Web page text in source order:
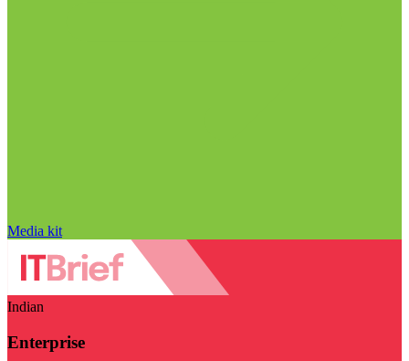
Media kit
Indian
Enterprise